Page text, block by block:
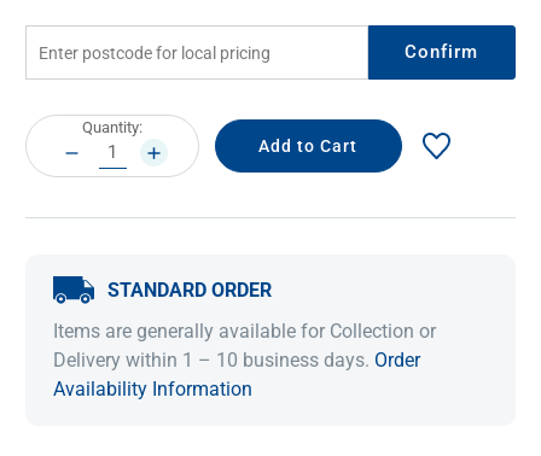
Confirm
Current
Stock:
Quantity:
DECREASE
QUANTITY:
INCREASE
QUANTITY:
STANDARD ORDER
Items are generally available for Collection or
Delivery within 1 – 10 business days. Order
Availability Information